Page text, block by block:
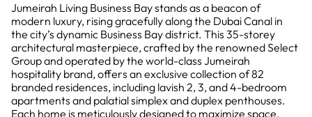
Jumeirah Living Business Bay stands as a beacon of
modern luxury, rising gracefully along the Dubai Canal in
the city’s dynamic Business Bay district. This 35-storey
architectural masterpiece, crafted by the renowned Select
Group and operated by the world-class Jumeirah
hospitality brand, offers an exclusive collection of 82
branded residences, including lavish 2, 3, and 4-bedroom
apartments and palatial simplex and duplex penthouses.
Each home is meticulously designed to maximize space,